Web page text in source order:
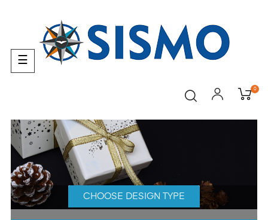
0
Toggle
navigation
☰
CHOOSE DESIGN TYPE